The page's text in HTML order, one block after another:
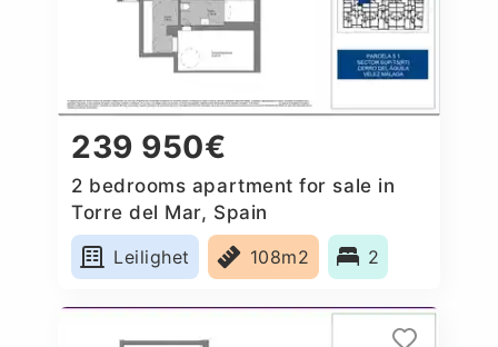
239 950€
2 bedrooms apartment for sale in
Torre del Mar, Spain
Leilighet
108m2 2